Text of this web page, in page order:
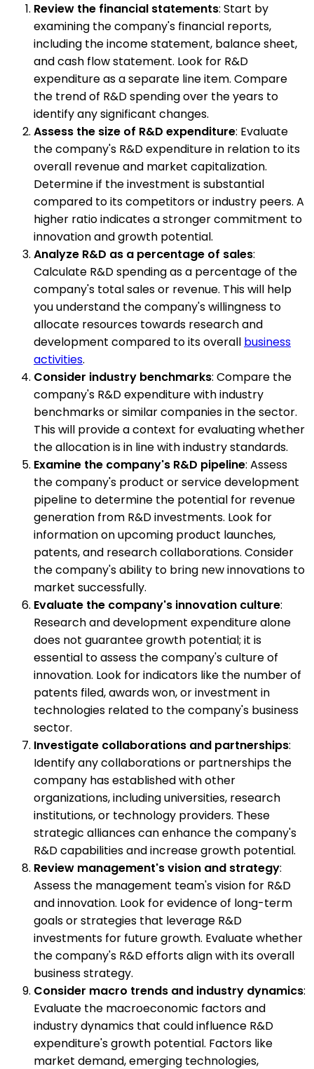
Review the financial statements: Start by
examining the company's financial reports,
including the income statement, balance sheet,
and cash flow statement. Look for R&D
expenditure as a separate line item. Compare
the trend of R&D spending over the years to
identify any significant changes.
Assess the size of R&D expenditure: Evaluate
the company's R&D expenditure in relation to its
overall revenue and market capitalization.
Determine if the investment is substantial
compared to its competitors or industry peers. A
higher ratio indicates a stronger commitment to
innovation and growth potential.
Analyze R&D as a percentage of sales:
Calculate R&D spending as a percentage of the
company's total sales or revenue. This will help
you understand the company's willingness to
allocate resources towards research and
development compared to its overall business
activities.
Consider industry benchmarks: Compare the
company's R&D expenditure with industry
benchmarks or similar companies in the sector.
This will provide a context for evaluating whether
the allocation is in line with industry standards.
Examine the company's R&D pipeline: Assess
the company's product or service development
pipeline to determine the potential for revenue
generation from R&D investments. Look for
information on upcoming product launches,
patents, and research collaborations. Consider
the company's ability to bring new innovations to
market successfully.
Evaluate the company's innovation culture:
Research and development expenditure alone
does not guarantee growth potential; it is
essential to assess the company's culture of
innovation. Look for indicators like the number of
patents filed, awards won, or investment in
technologies related to the company's business
sector.
Investigate collaborations and partnerships:
Identify any collaborations or partnerships the
company has established with other
organizations, including universities, research
institutions, or technology providers. These
strategic alliances can enhance the company's
R&D capabilities and increase growth potential.
Review management's vision and strategy:
Assess the management team's vision for R&D
and innovation. Look for evidence of long-term
goals or strategies that leverage R&D
investments for future growth. Evaluate whether
the company's R&D efforts align with its overall
business strategy.
Consider macro trends and industry dynamics:
Evaluate the macroeconomic factors and
industry dynamics that could influence R&D
expenditure's growth potential. Factors like
market demand, emerging technologies,